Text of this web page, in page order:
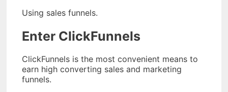
Using sales funnels.
Enter ClickFunnels
ClickFunnels is the most convenient means to
earn high converting sales and marketing
funnels.